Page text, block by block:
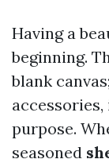
Having a
beginning.
blank
purpose.
seasoned